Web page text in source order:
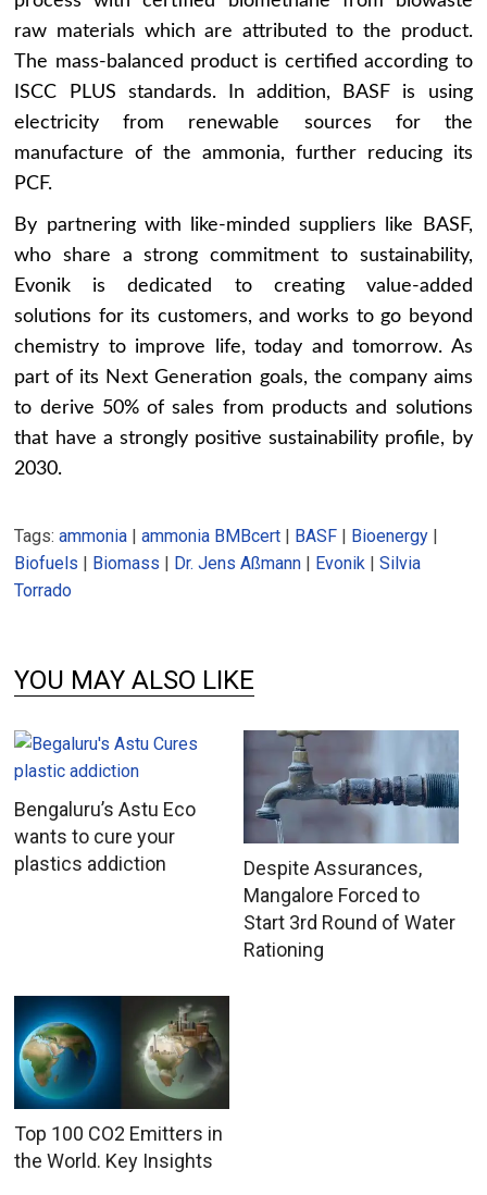
raw materials which are attributed to the product.
The mass-balanced product is certified according to
ISCC PLUS standards. In addition, BASF is using
electricity from renewable sources for the
manufacture of the ammonia, further reducing its
PCF.
By partnering with like-minded suppliers like BASF,
who share a strong commitment to sustainability,
Evonik is dedicated to creating value-added
solutions for its customers, and works to go beyond
chemistry to improve life, today and tomorrow. As
part of its Next Generation goals, the company aims
to derive 50% of sales from products and solutions
that have a strongly positive sustainability profile, by
2030.
Tags:ammonia |ammonia BMBcert | BASF | Bioenergy |
Biofuels | Biomass | Dr. Jens Aßmann | Evonik |Silvia
Torrado
YOU MAY ALSO LIKE
Bengaluru’s Astu Eco
wants to cure your
plastics addiction
Despite Assurances,
Mangalore Forced to
Start 3rd Round of Water
Rationing
Top 100 CO2 Emitters in
the World. Key Insights